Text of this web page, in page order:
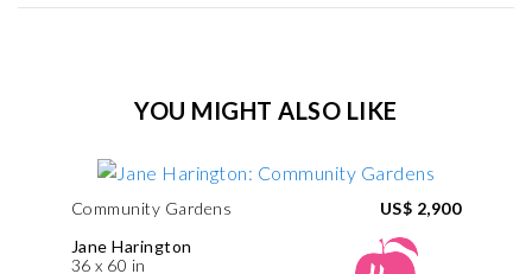
YOU MIGHT ALSO LIKE
Community Gardens
Jane Harington
36 x 60 in
US$ 2,900